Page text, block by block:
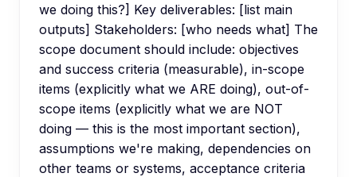
we doing this?] Key deliverables: [list main
outputs] Stakeholders: [who needs what] The
scope document should include: objectives
and success criteria (measurable), in-scope
items (explicitly what we ARE doing), out-of-
scope items (explicitly what we are NOT
doing — this is the most important section),
assumptions we're making, dependencies on
other teams or systems, acceptance criteria